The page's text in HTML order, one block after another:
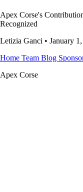
Apex Corse's
Recognized
Letizia Ganci • January
Home Team Blog
Apex Corse